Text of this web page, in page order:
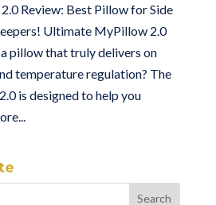
Review: Best Pillow for Side
Ultimate MyPillow 2.0
pillow that truly delivers on
temperature regulation? The
is designed to help you